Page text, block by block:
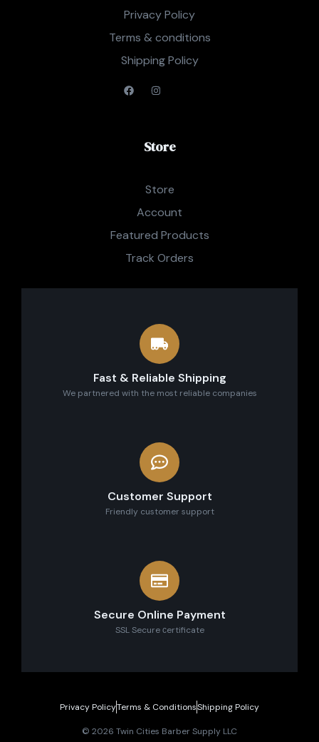
Privacy Policy
Terms & conditions
Shipping Policy
Store
Store
Account
Featured Products
Track Orders
Fast & Reliable Shipping
We partnered with the most reliable companies
Customer Support
Friendly customer support
Secure Online Payment
SSL Secure сertificate
© 2026 Twin Cities Barber Supply LLC
Privacy PolicyTerms & ConditionsShipping Policy